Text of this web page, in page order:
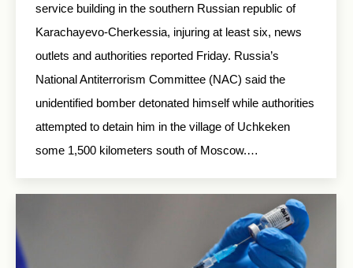
service building in the southern Russian republic of
Karachayevo-Cherkessia, injuring at least six, news
outlets and authorities reported Friday. Russia’s
National Antiterrorism Committee (NAC) said the
unidentified bomber detonated himself while authorities
attempted to detain him in the village of Uchkeken
some 1,500 kilometers south of Moscow.…